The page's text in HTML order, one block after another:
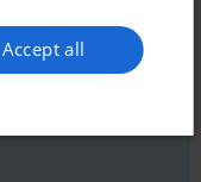
Accept all